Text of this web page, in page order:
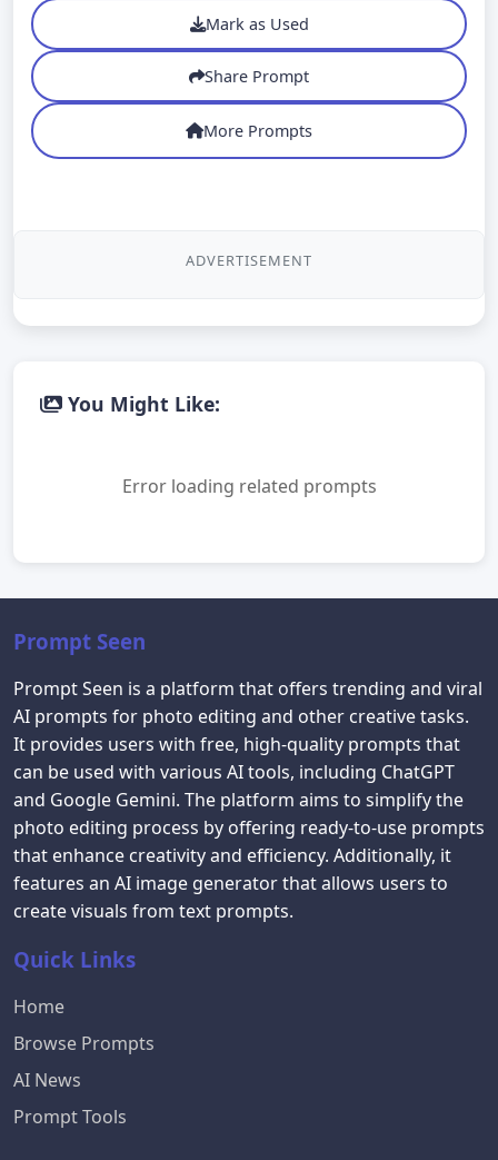
Mark as Used
Share Prompt
More Prompts
ADVERTISEMENT
You Might Like:
Error loading related prompts
Prompt Seen
Prompt Seen is a platform that offers trending and viral
AI prompts for photo editing and other creative tasks.
It provides users with free, high-quality prompts that
can be used with various AI tools, including ChatGPT
and Google Gemini. The platform aims to simplify the
photo editing process by offering ready-to-use prompts
that enhance creativity and efficiency. Additionally, it
features an AI image generator that allows users to
create visuals from text prompts.
Quick Links
Home
Browse Prompts
AI News
Prompt Tools